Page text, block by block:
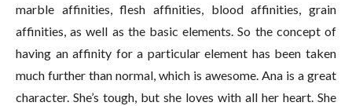
marble affinities, flesh affinities, blood affinities, grain
affinities, as well as the basic elements. So the concept of
having an affinity for a particular element has been taken
much further than normal, which is awesome. Ana is a great
character. She’s tough, but she loves with all her heart. She